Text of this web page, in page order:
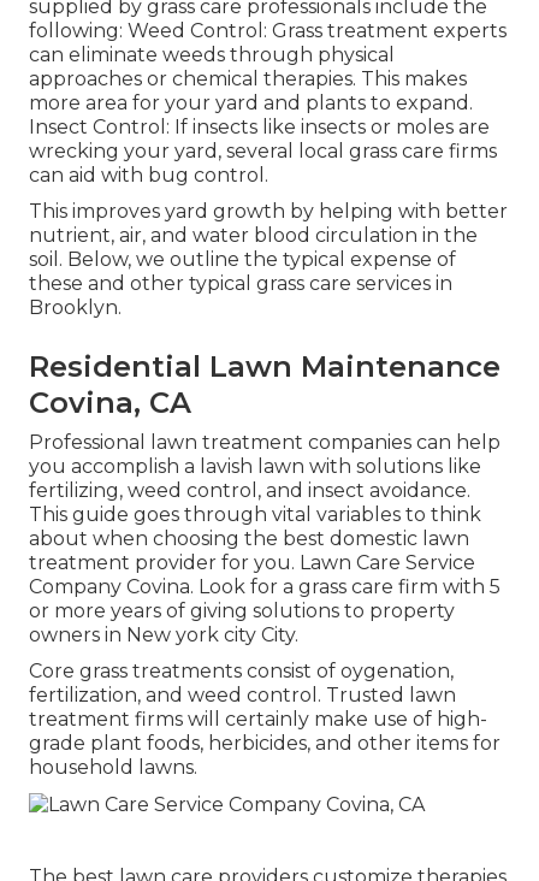
supplied by grass care professionals include the
following: Weed Control: Grass treatment experts
can eliminate weeds through physical
approaches or chemical therapies. This makes
more area for your yard and plants to expand.
Insect Control: If insects like insects or moles are
wrecking your yard, several local grass care firms
can aid with bug control.
This improves yard growth by helping with better
nutrient, air, and water blood circulation in the
soil. Below, we outline the typical expense of
these and other typical grass care services in
Brooklyn.
Residential Lawn Maintenance
Covina, CA
Professional lawn treatment companies can help
you accomplish a lavish lawn with solutions like
fertilizing, weed control, and insect avoidance.
This guide goes through vital variables to think
about when choosing the best domestic lawn
treatment provider for you. Lawn Care Service
Company Covina. Look for a grass care firm with 5
or more years of giving solutions to property
owners in New york city City.
Core grass treatments consist of oygenation,
fertilization, and weed control. Trusted lawn
treatment firms will certainly make use of high-
grade plant foods, herbicides, and other items for
household lawns.